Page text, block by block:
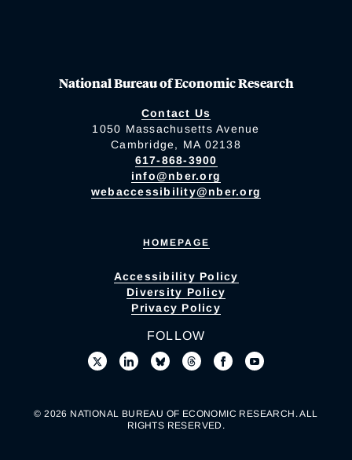
National Bureau of Economic Research
Contact Us
1050 Massachusetts Avenue
Cambridge, MA 02138
617-868-3900
info@nber.org
webaccessibility@nber.org
HOMEPAGE
Accessibility Policy
Diversity Policy
Privacy Policy
FOLLOW
© 2026 NATIONAL BUREAU OF ECONOMIC RESEARCH. ALL
RIGHTS RESERVED.